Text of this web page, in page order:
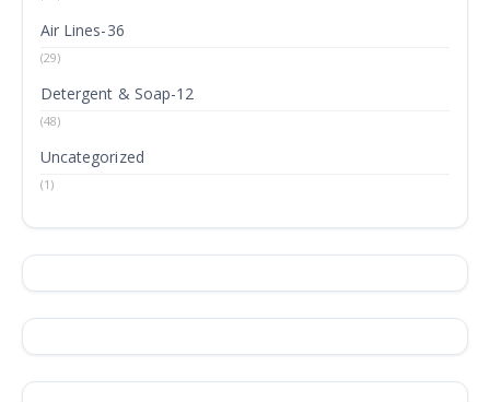
Air Lines-36
(29)
Detergent & Soap-12
(48)
Uncategorized
(1)